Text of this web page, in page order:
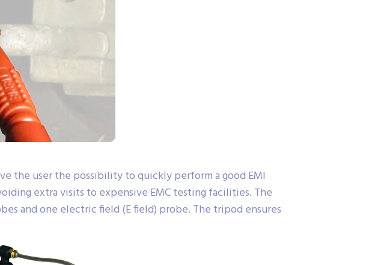
the user the possibility to quickly perform a good EMI
extra visits to expensive EMC testing facilities. The
and one electric field (E field) probe. The tripod ensures